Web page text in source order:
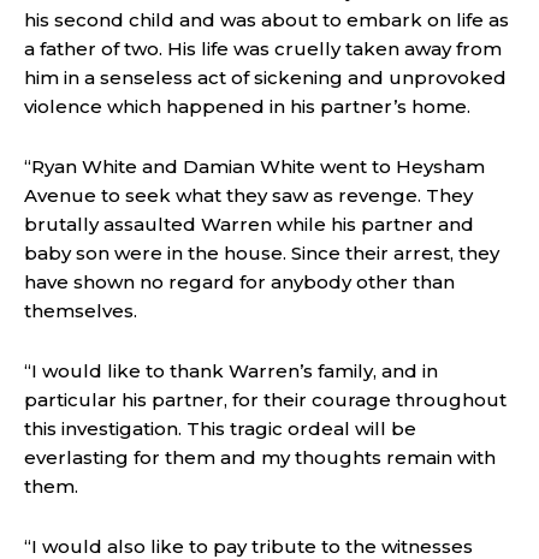
his second child and was about to embark on life as
a father of two. His life was cruelly taken away from
him in a senseless act of sickening and unprovoked
violence which happened in his partner’s home.
“Ryan White and Damian White went to Heysham
Avenue to seek what they saw as revenge. They
brutally assaulted Warren while his partner and
baby son were in the house. Since their arrest, they
have shown no regard for anybody other than
themselves.
“I would like to thank Warren’s family, and in
particular his partner, for their courage throughout
this investigation. This tragic ordeal will be
everlasting for them and my thoughts remain with
them.
“I would also like to pay tribute to the witnesses